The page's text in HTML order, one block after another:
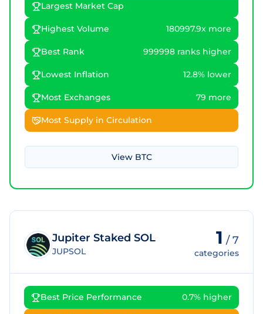
Largest Market Cap
Highest Volume 180997.9x more
Best Rank 999998 ranks higher
Lowest Inflation 12.8% lower
Most Exchanges 79 more
Most Supply in Circulation
View BTC
Jupiter Staked SOL
JUPSOL
1 /7
categories
Best Price Performance 0.7% higher